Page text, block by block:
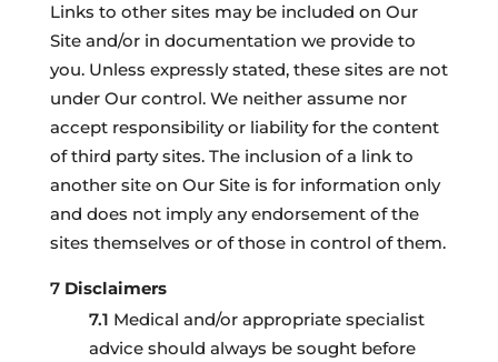
Links to other sites may be included on Our
Site and/or in documentation we provide to
you. Unless expressly stated, these sites are not
under Our control. We neither assume nor
accept responsibility or liability for the content
of third party sites. The inclusion of a link to
another site on Our Site is for information only
and does not imply any endorsement of the
sites themselves or of those in control of them.
Disclaimers
Medical and/or appropriate specialist
advice should always be sought before